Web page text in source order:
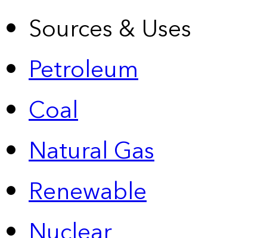
Sources & Uses
Petroleum
Coal
Natural Gas
Renewable